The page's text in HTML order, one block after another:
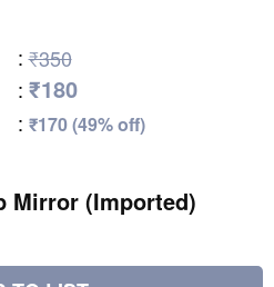
: ₹350
: ₹180
: ₹170 (49% off)
Mirror (Imported)